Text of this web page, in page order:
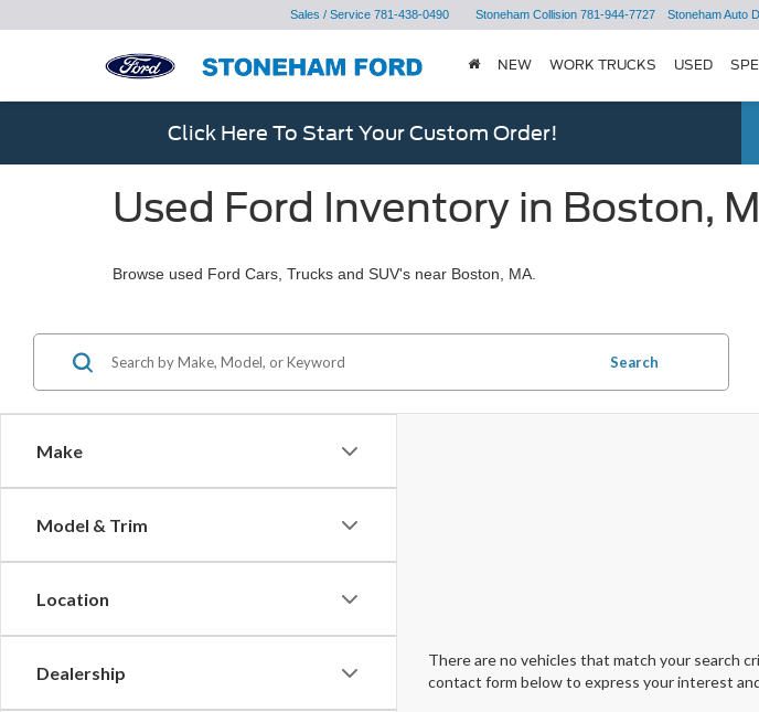
Sales / Service 781-438-0490 Stoneham Collision 781-944-7727 Stoneham Auto
NEW WORK TRUCKS USED
Click Here To Start Your Custom Order!
Used Ford Inventory in Boston,
Browse used Ford Cars, Trucks and SUV's near Boston, MA.
Make
Model & Trim
Location
Dealership
Search
There are no vehicles that match your search
contact form below to express your interest